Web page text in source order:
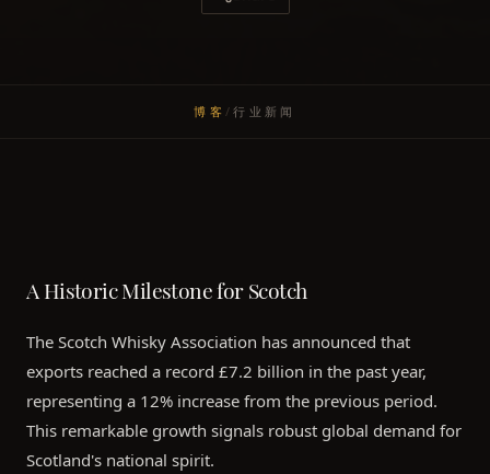
博客/行业新闻
A Historic Milestone for Scotch
The Scotch Whisky Association has announced that
exports reached a record £7.2 billion in the past year,
representing a 12% increase from the previous period.
This remarkable growth signals robust global demand for
Scotland's national spirit.